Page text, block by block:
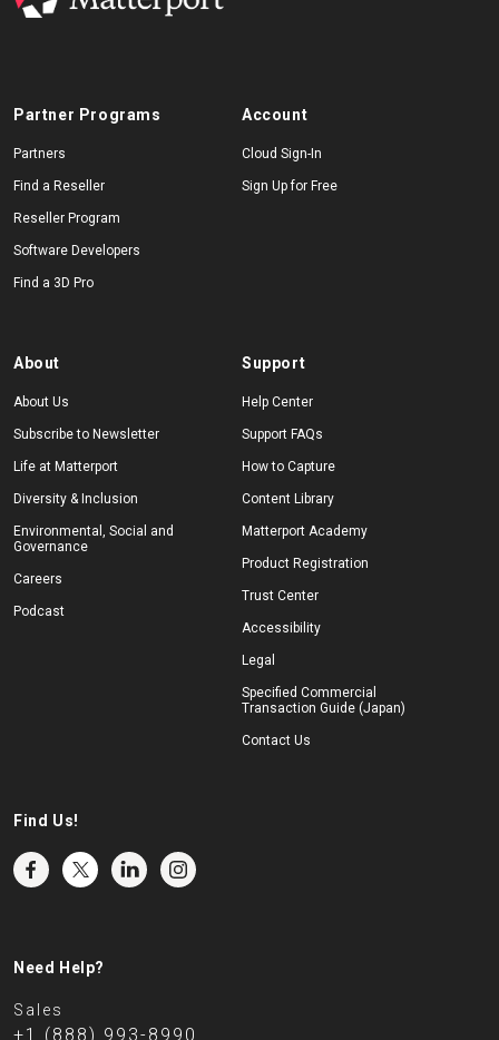
Partner Programs
Partners
Find a Reseller
Reseller Program
Software Developers
Find a 3D Pro
Account
Cloud Sign-In
Sign Up for Free
About
About Us
Subscribe to Newsletter
Life at Matterport
Diversity & Inclusion
Environmental, Social and
Governance
Careers
Podcast
Support
Help Center
Support FAQs
How to Capture
Content Library
Matterport Academy
Product Registration
Trust Center
Accessibility
Legal
Specified Commercial
Transaction Guide (Japan)
Contact Us
Find Us!
Need Help?
Sales
+1 (888) 993-8990